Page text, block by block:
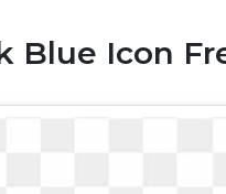
Blue Icon